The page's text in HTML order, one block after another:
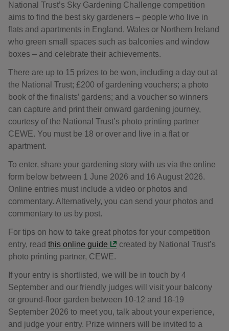
National Trust’s Sky Gardening Challenge competition
aims to find the best sky gardeners – people who live in
flats and apartments in England, Wales or Northern Ireland
who green small spaces such as balconies and window
boxes – and celebrate their achievements.
There are up to 15 prizes to be won, including a day out at
the National Trust; £200 of gardening vouchers; a photo
book of the finalists’ gardens; and a voucher so winners
can capture and print their onward gardening journey,
courtesy of the National Trust’s photo printing partner
CEWE. You must be 18 or over and live in a flat or
apartment.
To enter, share your gardening story with us via the online
form below between 1 June 2026 and 16 August 2026.
Online entries must include a video or photos and
commentary. Alternatively, you can send your photos and
commentary to us by post.
For tips on how to take great photos for your competition
entry, read this online guide
created by National Trust’s
photo printing partner, CEWE.
If your entry is shortlisted, we will be in touch by 4
September and our friendly judges will visit your balcony
or ground-floor garden between 10-12 and 18-19
September 2026 to meet you, talk about your experience,
and judge your entry. Prize winners will be invited to a